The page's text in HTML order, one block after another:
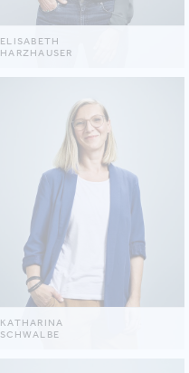
ELISABETH
HARZHAUSER
KATHARINA
SCHWALBE